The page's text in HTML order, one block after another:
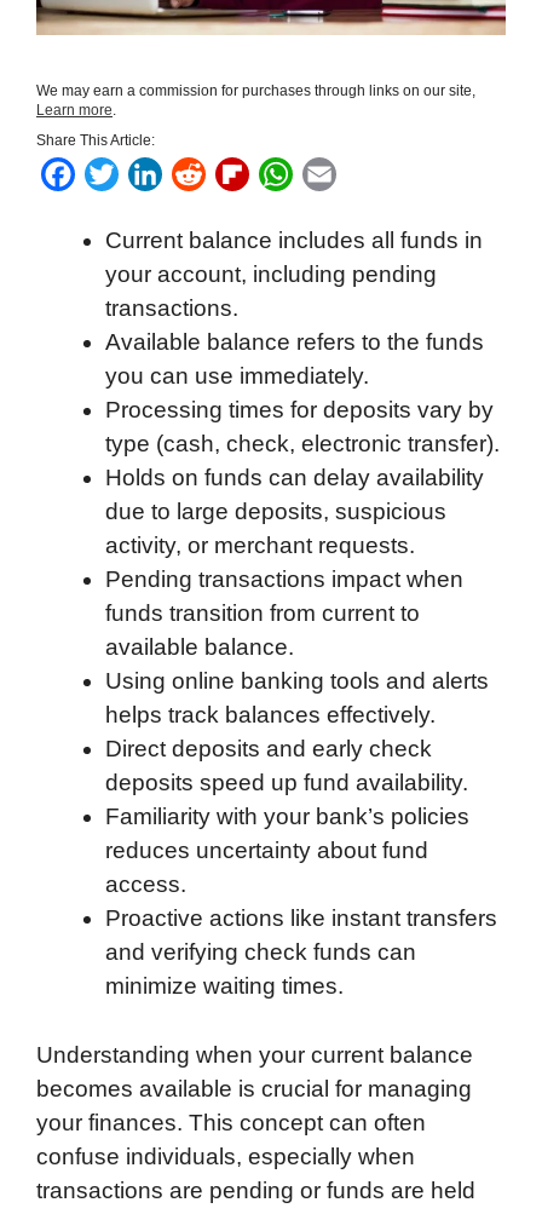
We may earn a commission for purchases through links on our site,
Learn more.
Share This Article:
F
c
o
k
T
i
t
t
e
r
L
n
k
e
d
I
n
R
d
d
i
F
i
p
o
a
r
d
W
a
t
A
p
p
a
i
Current balance includes all funds in
your account, including pending
transactions.
Available balance refers to the funds
you can use immediately.
Processing times for deposits vary by
type (cash, check, electronic transfer).
Holds on funds can delay availability
due to large deposits, suspicious
activity, or merchant requests.
Pending transactions impact when
funds transition from current to
available balance.
Using online banking tools and alerts
helps track balances effectively.
Direct deposits and early check
deposits speed up fund availability.
Familiarity with your bank’s policies
reduces uncertainty about fund
access.
Proactive actions like instant transfers
and verifying check funds can
minimize waiting times.
Understanding when your current balance
becomes available is crucial for managing
your finances. This concept can often
confuse individuals, especially when
transactions are pending or funds are held